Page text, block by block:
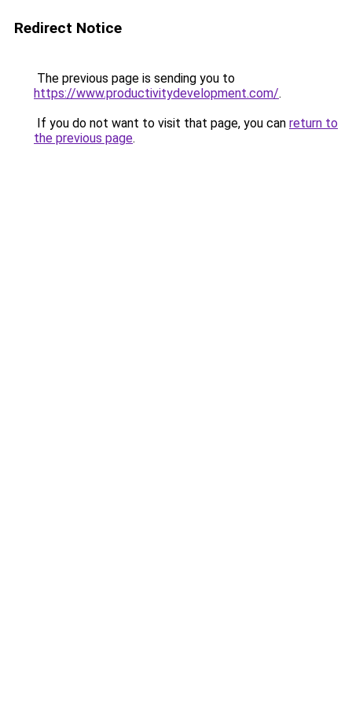
Redirect Notice
The previous page is sending you to
https://www.productivitydevelopment.com/.
If you do not want to visit that page, you can return to
the previous page.